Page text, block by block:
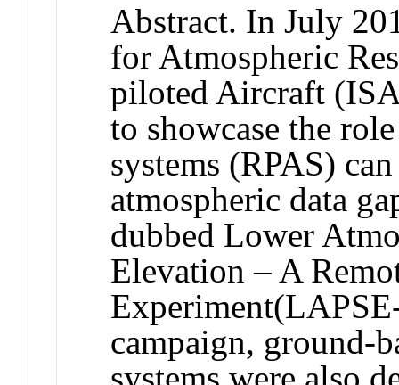
Abstract. In July
for Atmospheric
piloted Aircraft
to showcase the
systems (RPAS)
atmospheric data
dubbed Lower
Elevation – A
campaign, ground-
systems were also